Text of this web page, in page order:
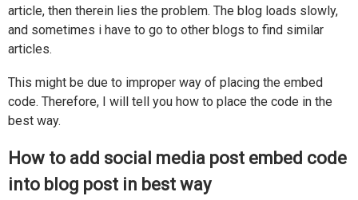
article, then therein lies the problem. The blog loads slowly,
and sometimes i have to go to other blogs to find similar
articles.
This might be due to improper way of placing the embed
code. Therefore, I will tell you how to place the code in the
best way.
How to add social media post embed code
into blog post in best way